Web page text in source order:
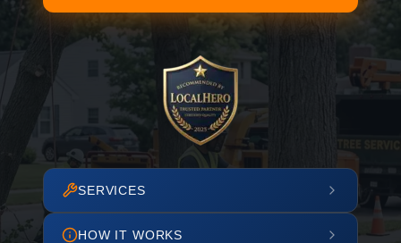
SERVICES
HOW IT WORKS